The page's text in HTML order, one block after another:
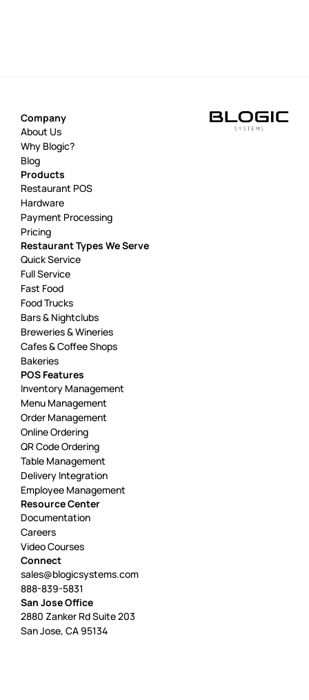
Company
About Us
Why Blogic?
Blog
Products
Restaurant POS
Hardware
Payment Processing
Pricing
Restaurant Types We Serve
Quick Service
Full Service
Fast Food
Food Trucks
Bars & Nightclubs
Breweries & Wineries
Cafes & Coffee Shops
Bakeries
POS Features
Inventory Management
Menu Management
Order Management
Online Ordering
QR Code Ordering
Table Management
Delivery Integration
Employee Management
Resource Center
Documentation
Careers
Video Courses
Connect
sales@blogicsystems.com
888-839-5831
San Jose Office
2880 Zanker Rd Suite 203
San Jose, CA 95134